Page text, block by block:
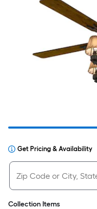
Get Pricing & Availability
Collection Items